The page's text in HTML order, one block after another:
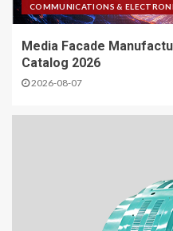
COMMUNICATIONS &
Media Facade
Catalog 2026
2026-08-07